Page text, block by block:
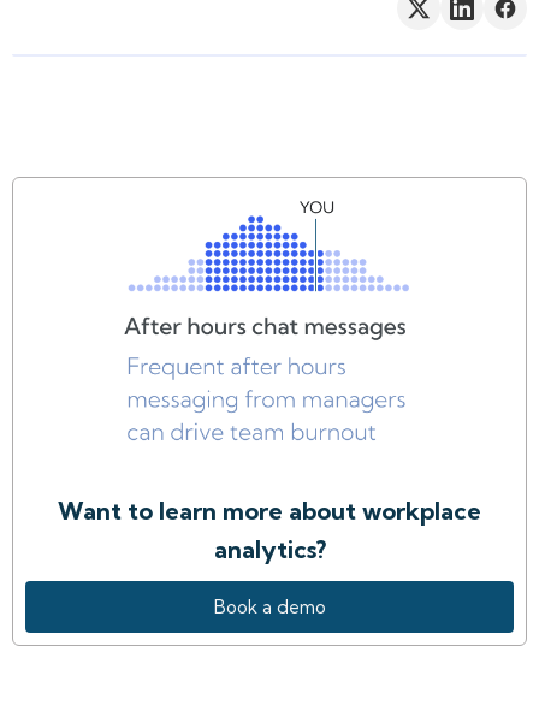
Want to learn more about workplace
analytics?
Book a demo